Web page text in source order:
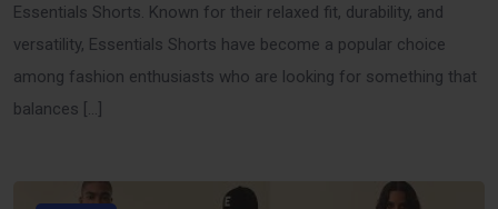
Essentials Shorts. Known for their relaxed fit, durability, and
versatility, Essentials Shorts have become a popular choice
among fashion enthusiasts who are looking for something that
balances […]